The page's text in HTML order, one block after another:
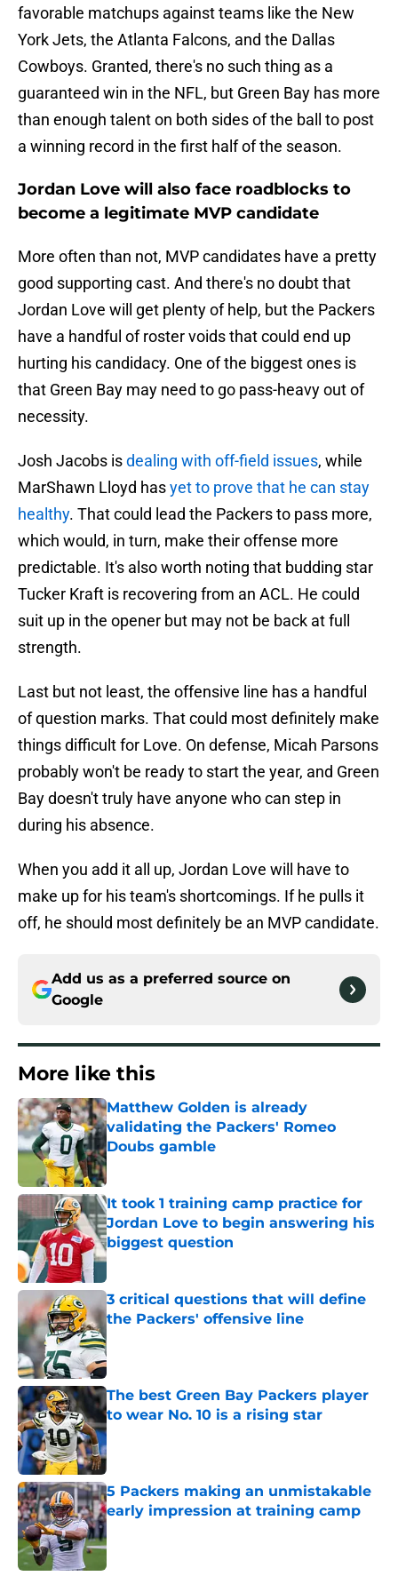
favorable matchups against teams like the New
York Jets, the Atlanta Falcons, and the Dallas
Cowboys. Granted, there's no such thing as a
guaranteed win in the NFL, but Green Bay has more
than enough talent on both sides of the ball to post
a winning record in the first half of the season.
Jordan Love will also face roadblocks to
become a legitimate MVP candidate
More often than not, MVP candidates have a pretty
good supporting cast. And there's no doubt that
Jordan Love will get plenty of help, but the Packers
have a handful of roster voids that could end up
hurting his candidacy. One of the biggest ones is
that Green Bay may need to go pass-heavy out of
necessity.
Josh Jacobs isdealing with off-field issues, while
MarShawn Lloyd hasyet to prove that he can stay
healthy. That could lead the Packers to pass more,
which would, in turn, make their offense more
predictable. It's also worth noting that budding star
Tucker Kraft is recovering from an ACL. He could
suit up in the opener but may not be back at full
strength.
Last but not least, the offensive line has a handful
of question marks. That could most definitely make
things difficult for Love. On defense, Micah Parsons
probably won't be ready to start the year, and Green
Bay doesn't truly have anyone who can step in
during his absence.
When you add it all up, Jordan Love will have to
make up for his team's shortcomings. If he pulls it
off, he should most definitely be an MVP candidate.
Add us as a preferred source on
Google
More like this
Matthew Golden is already
validating the Packers' Romeo
Doubs gamble
Published by on Invalid Date
It took 1 training camp practice for
Jordan Love to begin answering his
biggest question
Published by on Invalid Date
3 critical questions that will define
the Packers' offensive line
The best Green Bay Packers player
to wear No. 10 is a rising star
Published by on Invalid Date
5 Packers making an unmistakable
early impression at training camp